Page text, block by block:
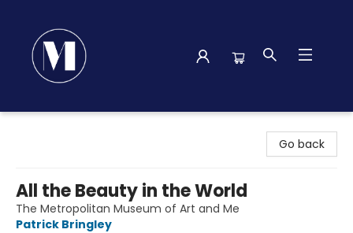
Go back
All the Beauty in the World
The Metropolitan Museum of Art and Me
Patrick Bringley